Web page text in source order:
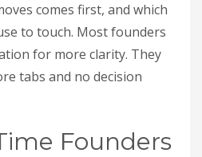
comes first, and which
to touch. Most founders
for more clarity. They
tabs and no decision
Founders